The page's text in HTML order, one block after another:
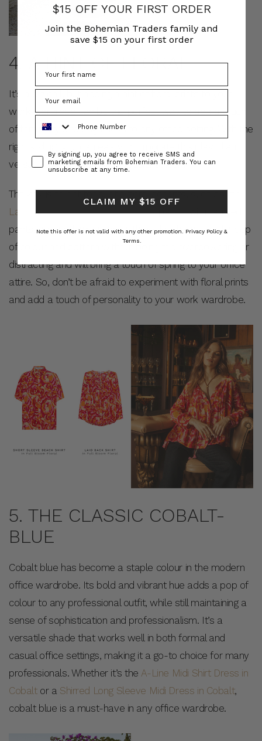
4. A HINT OF FLORAL
It’s a big call, but adding a hint of floral prints to your
work wardrobe can be the perfect way to add a touch
of femininity and brightness to any office setting. With the
right styling, you can easily incorporate this playful and
versatile print into your professional look.
The key is to opt for subtle floral accents, such as the
Laid Back Shirt in Full Bloom Floralpaired with tailored
pants or blue denim jeans with heels. This will add a pop
of colour and pattern without being too overpowering or
distracting and will bring a touch of spring to your office
attire. So, don’t be afraid to experiment with floral prints
and add a touch of personality to your work wardrobe.
5. THE CLASSIC COBALT-
BLUE
Cobalt blue has become a staple colour in the modern
office wardrobe. Its bold and vibrant hue adds a pop of
colour to any professional outfit, while still maintaining a
sense of sophistication and professionalism. It’s a
versatile shade that works well in both formal and
casual office settings, making it a go-to choice for many
professionals. Whether it’s the A-Line Midi Shirt Dress in
Cobaltor a Shirred Long Sleeve Midi Dress in Cobalt,
cobalt blue is a must-have in any office wardrobe.
$15 OFF YOUR FIRST ORDER
Join the Bohemian Traders family and
save $15 on your first order
ConsentBy signing up, you agree to receive SMS and
marketing emails from Bohemian Traders. You can
unsubscribe at any time.
CLAIM MY $15 OFF
Note this offer is not valid with any other promotion. Privacy Policy &
Terms.